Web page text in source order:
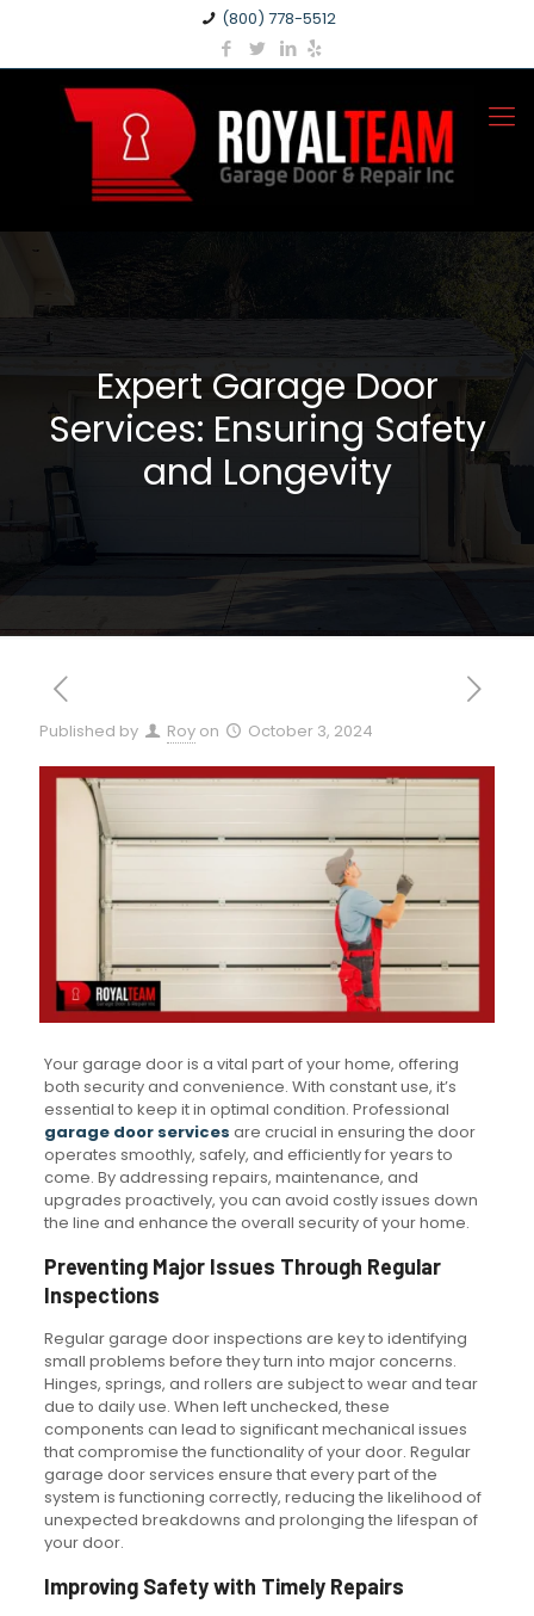
(800) 778-5512
Expert Garage Door
Services: Ensuring Safety
and Longevity
Published by Roy on October 3, 2024
Your garage door is a vital part of your home, offering
both security and convenience. With constant use, it’s
essential to keep it in optimal condition. Professional
garage door services are crucial in ensuring the door
operates smoothly, safely, and efficiently for years to
come. By addressing repairs, maintenance, and
upgrades proactively, you can avoid costly issues down
the line and enhance the overall security of your home.
Preventing Major Issues Through Regular
Inspections
Regular garage door inspections are key to identifying
small problems before they turn into major concerns.
Hinges, springs, and rollers are subject to wear and tear
due to daily use. When left unchecked, these
components can lead to significant mechanical issues
that compromise the functionality of your door. Regular
garage door services ensure that every part of the
system is functioning correctly, reducing the likelihood of
unexpected breakdowns and prolonging the lifespan of
your door.
Improving Safety with Timely Repairs